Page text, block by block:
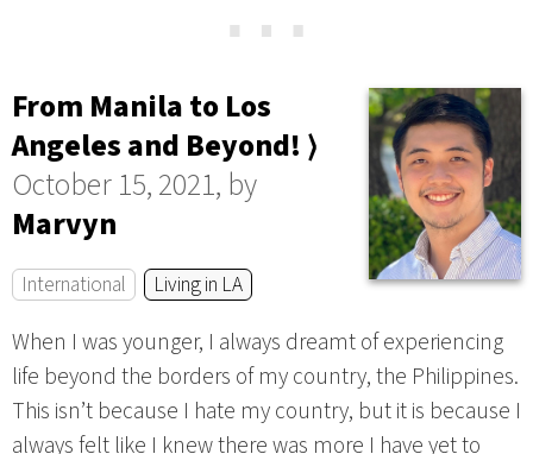
⋯
From Manila to Los
Angeles and Beyond! ⟩
October 15, 2021, by
Marvyn
International Living in LA
When I was younger, I always dreamt of experiencing
life beyond the borders of my country, the Philippines.
This isn’t because I hate my country, but it is because I
always felt like I knew there was more I have yet to